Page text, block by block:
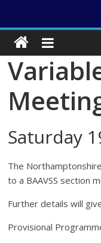
Saturday
The
to a BAAVSS section
Further details will
Provisional